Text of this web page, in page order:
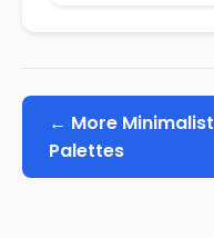
← More Minimalist
Palettes